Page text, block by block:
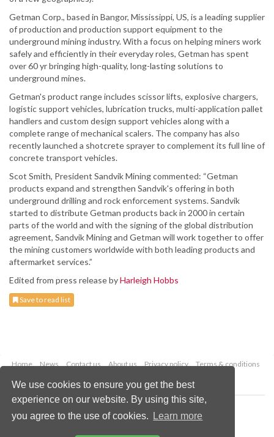
We use cookies to ensure you get the best
experience on our website. By using this site,
you agree to the use of cookies.
Learn more
Getman Corp., based in Bangor, Mississippi, US, is a leading supplier
of production and production support equipment to the
underground mining industry. With a focus on helping miners work
safely and efficiently in their everyday roles, Getman has spent
over 60 yr bringing high-quality, long-lasting solutions to
underground mines.
Getman's product range includes scissor lifts, explosive chargers,
logistic support vehicles, lubrication trucks, multi-application pallet
handlers and custom design support vehicles along with a
complete range of mechanical scalers. The company has also
recently launched a shotcrete sprayer to complement its full line of
concrete transport vehicles.
Scot Smith, President Sandvik Mining commented: “Getman
products expand and strengthen Sandvik's offering in both
underground drilling and rock enforcement systems. Sandvik
started to distribute Getman products back in 2000 in certain
parts of the world and with the signing of the global distribution
agreement, Sandvik Mining and Getman will work together to offer
the mining customers worldwide with both leading products and
aftermarket services.”
Edited from press release byHarleigh Hobbs
Save to read list
Home News Contact us About us Privacy policy
Terms & conditions
Copyright © 2026 Palladian Publications Ltd.
All rights reserved